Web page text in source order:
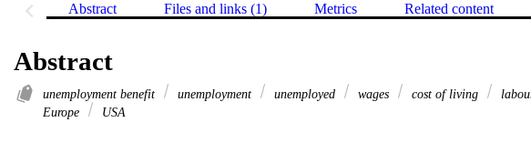
Abstract Files and links (1) Metrics Related content
Abstract
unemployment benefit unemployment unemployed wages cost of living
Europe
USA